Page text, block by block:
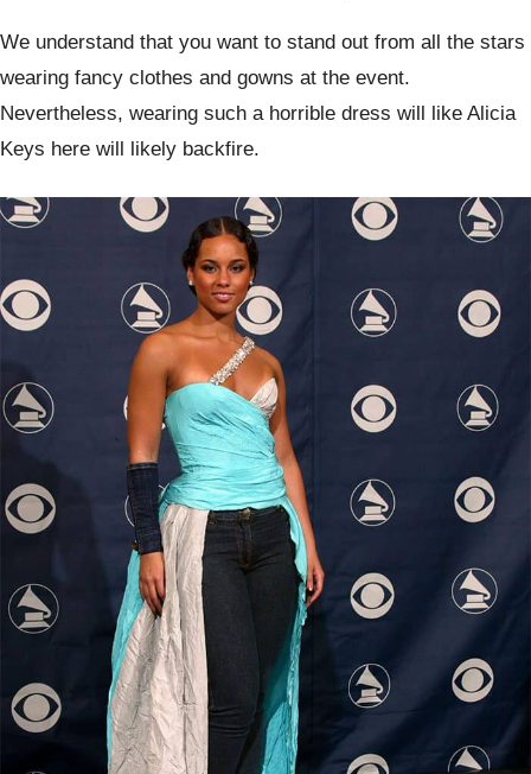
We understand that you want to stand out from all the stars
wearing fancy clothes and gowns at the event.
Nevertheless, wearing such a horrible dress will like Alicia
Keys here will likely backfire.